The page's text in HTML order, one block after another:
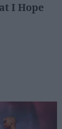
I Hope